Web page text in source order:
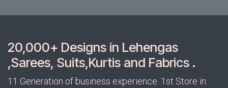
20,000+ Designs in Lehengas
,Sarees, Suits,Kurtis and Fabrics .
11 Generation of business experience. 1st Store in